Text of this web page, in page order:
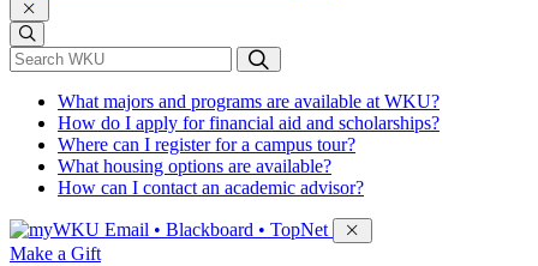
*Search WKU
What majors and programs are available at WKU?
How do I apply for financial aid and scholarships?
Where can I register for a campus tour?
What housing options are available?
How can I contact an academic advisor?
Sign in to access
Email • Blackboard • TopNet
Make a Gift